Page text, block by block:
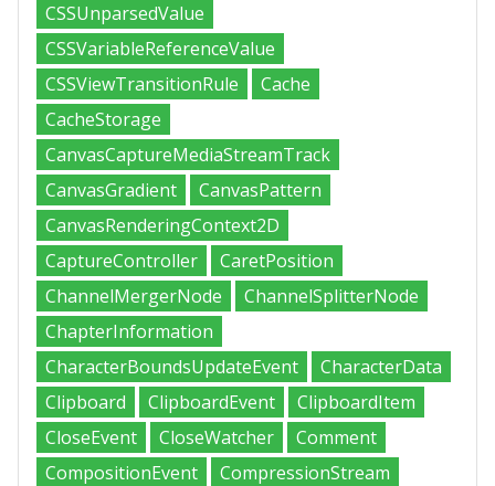
CSSUnparsedValue
CSSVariableReferenceValue
CSSViewTransitionRule
Cache
CacheStorage
CanvasCaptureMediaStreamTrack
CanvasGradient
CanvasPattern
CanvasRenderingContext2D
CaptureController
CaretPosition
ChannelMergerNode
ChannelSplitterNode
ChapterInformation
CharacterBoundsUpdateEvent
CharacterData
Clipboard
ClipboardEvent
ClipboardItem
CloseEvent
CloseWatcher
Comment
CompositionEvent
CompressionStream